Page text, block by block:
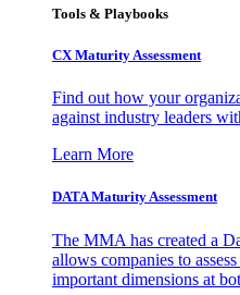
Tools & Playbooks
CX Maturity Assessment
Find out how your
against industry leaders
Learn More
DATA Maturity Assessment
The MMA has created a
allows companies to
important dimensions at